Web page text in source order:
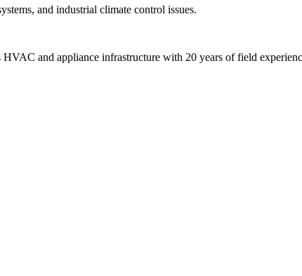
and industrial climate control issues.
and appliance infrastructure with 20 years of field